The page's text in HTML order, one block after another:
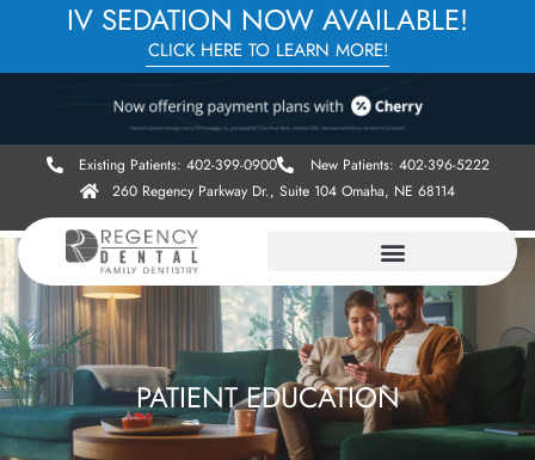
IV SEDATION NOW AVAILABLE!
CLICK HERE TO LEARN MORE!
Existing Patients: 402-399-0900
New Patients: 402-396-5222
260 Regency Parkway Dr., Suite 104 Omaha, NE 68114
PATIENT EDUCATION